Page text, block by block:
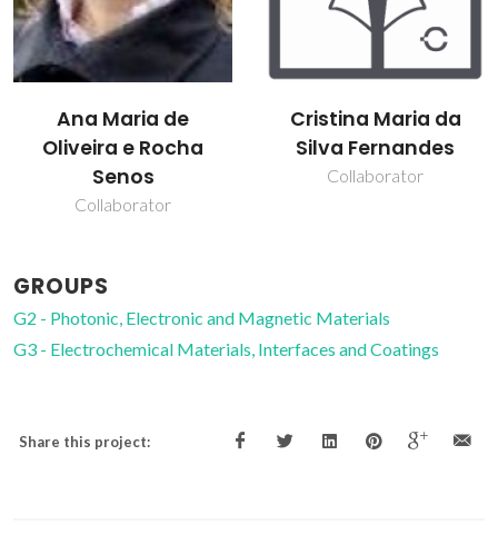
Ana Maria de
Oliveira e Rocha
Senos
Collaborator
Cristina Maria da
Silva Fernandes
Collaborator
GROUPS
G2 - Photonic, Electronic and Magnetic Materials
G3 - Electrochemical Materials, Interfaces and Coatings
Share this project: